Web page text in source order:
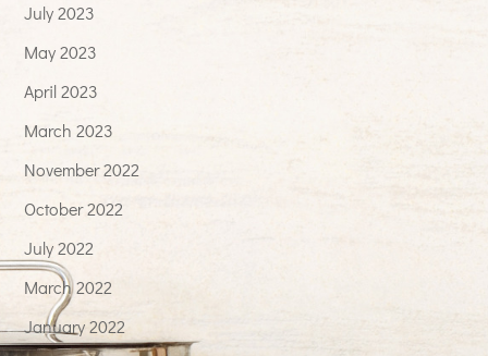
July 2023
May 2023
April 2023
March 2023
November 2022
October 2022
July 2022
March 2022
January 2022